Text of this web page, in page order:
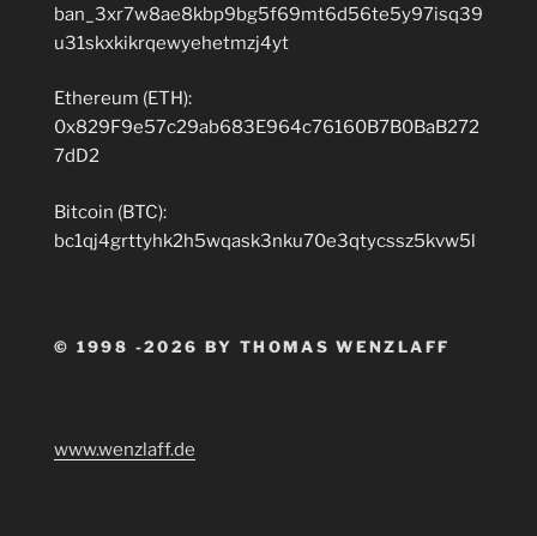
ban_3xr7w8ae8kbp9bg5f69mt6d56te5y97isq39
u31skxkikrqewyehetmzj4yt
Ethereum (ETH):
0x829F9e57c29ab683E964c76160B7B0BaB272
7dD2
Bitcoin (BTC):
bc1qj4grttyhk2h5wqask3nku70e3qtycssz5kvw5l
© 1998 -2026 BY THOMAS WENZLAFF
www.wenzlaff.de